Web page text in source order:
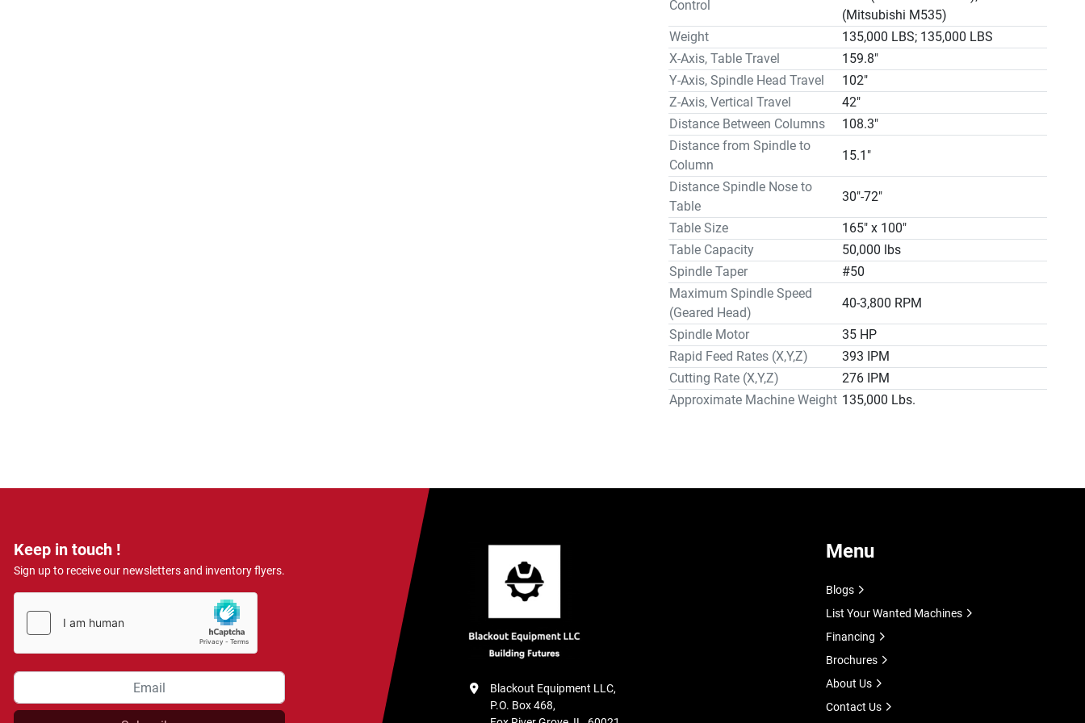
Weight… 135,000 Lbs. EQUIPPED WITH: Mitsubishi M535 CNC
Control 40 Station Automatic Tool Changer High Performance
Spindle Head with Upgraded 35 HP Anti-Friction Turcite B
Telescoping Metal Way Covers Automatic Lubrication Air Blast
Through Spindle 24" Subplate Box Ways Chip Conveyor
EQUIPPED WITH:
Mitsubishi M535 CNC Control
40 Station Automatic Tool Changer
High Performance Spindle Head with Upgraded 35 HP
Anti-Friction Turcite B
Telescoping Metal Way Covers
Automatic Lubrication
Air Blast Through Spindle
24" Subplate
Box Ways
Chip Conveyor
PAYMENT
A thirty percent (30%) down payment is required with the formal
purchase order, sixty percent (60%) payment is due before
machine shipment from Mighty, and the balance of ten percent
(10%) payment is due thirty (30) days from date of shipment,
Control
(Mitsubishi M535)
Weight
135,000 LBS; 135,000 LBS
X-Axis, Table Travel
159.8"
Y-Axis, Spindle Head Travel
102"
Z-Axis, Vertical Travel
42"
Distance Between Columns
108.3"
Distance from Spindle to
Column
15.1"
Distance Spindle Nose to
Table
30"-72"
Table Size
165" x 100"
Table Capacity
50,000 lbs
Spindle Taper
#50
Maximum Spindle Speed
(Geared Head)
40-3,800 RPM
Spindle Motor
35 HP
Rapid Feed Rates (X,Y,Z)
393 IPM
Cutting Rate (X,Y,Z)
276 IPM
Approximate Machine Weight 135,000 Lbs.
Keep in touch !
Sign up to receive our newsletters and inventory flyers.
Blackout Equipment LLC,
P.O. Box 468,
Menu
Blogs
List Your Wanted Machines
Financing
Brochures
About Us
Contact Us